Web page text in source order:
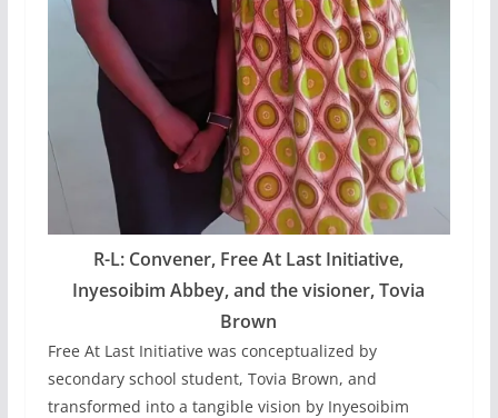
R-L: Convener, Free At Last Initiative,
Inyesoibim Abbey, and the visioner, Tovia
Brown
Free At Last Initiative was conceptualized by
secondary school student, Tovia Brown, and
transformed into a tangible vision by Inyesoibim